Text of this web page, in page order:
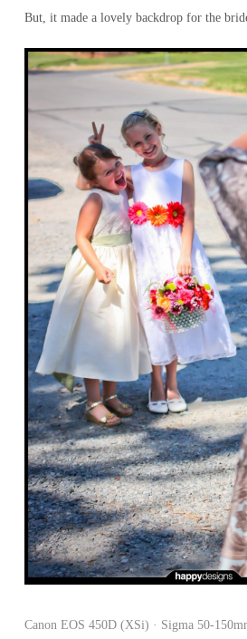
But, it made a lovely backdrop for the
Canon EOS 450D (XSi) · Sigma 50-